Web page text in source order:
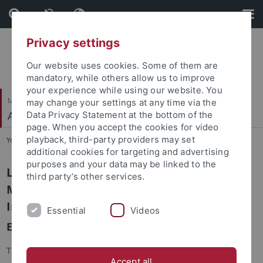
Skip
to
content
Skip
to
footer
Mathematisch-Naturwissenschaftliche Fakultät
Autonomes Maschinelles Sehen
You are here: Startseite ... LEGO-3D (ERC Starting Grant)
LEGO-3D: Learning Generative 3D Scene
Models for Training and Validating
Intelligent Systems
ERC Starting Grant #850533
The field of computer vision has witnessed a major
Privacy settings
Our website uses cookies. Some of them are
mandatory, while others allow us to improve
your experience while using our website. You
may change your settings at any time via the
Data Privacy Statement at the bottom of the
page. When you accept the cookies for video
playback, third-party providers may set
additional cookies for targeting and advertising
purposes and your data may be linked to the
third party’s other services.
Essential Videos